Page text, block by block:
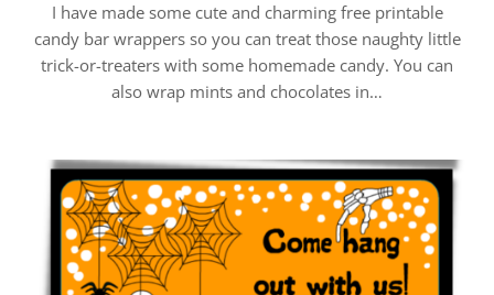
I have made some cute and charming free printable
candy bar wrappers so you can treat those naughty little
trick-or-treaters with some homemade candy. You can
also wrap mints and chocolates in…